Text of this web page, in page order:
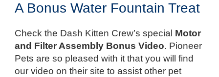
A Bonus Water Fountain Treat
Check the Dash Kitten Crew’s special Motor
and Filter Assembly Bonus Video. Pioneer
Pets are so pleased with it that you will find
our video on their site to assist other pet